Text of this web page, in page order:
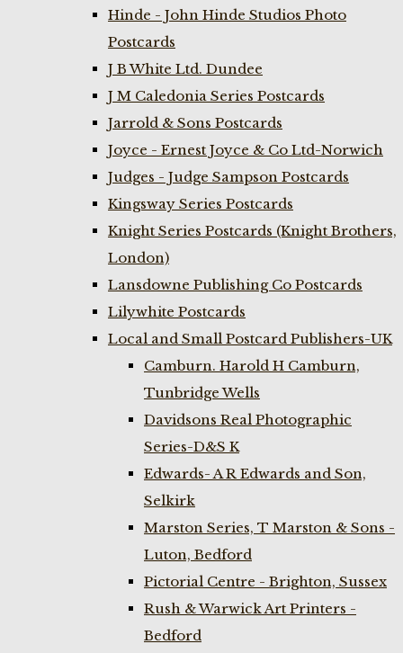
Hinde - John Hinde Studios Photo
Postcards
J B White Ltd. Dundee
J M Caledonia Series Postcards
Jarrold & Sons Postcards
Joyce - Ernest Joyce & Co Ltd-Norwich
Judges - Judge Sampson Postcards
Kingsway Series Postcards
Knight Series Postcards (Knight Brothers,
London)
Lansdowne Publishing Co Postcards
Lilywhite Postcards
Local and Small Postcard Publishers-UK
Camburn. Harold H Camburn,
Tunbridge Wells
Davidsons Real Photographic
Series-D&S K
Edwards- A R Edwards and Son,
Selkirk
Marston Series, T Marston & Sons -
Luton, Bedford
Pictorial Centre - Brighton, Sussex
Rush & Warwick Art Printers -
Bedford